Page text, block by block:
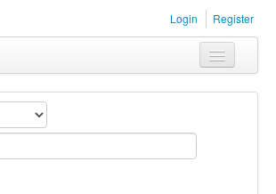
Login Register